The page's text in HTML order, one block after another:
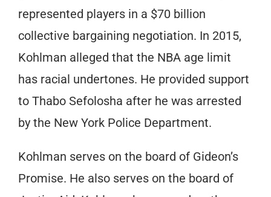
represented players in a $70 billion
collective bargaining negotiation. In 2015,
Kohlman alleged that the NBA age limit
has racial undertones. He provided support
to Thabo Sefolosha after he was arrested
by the New York Police Department.
Kohlman serves on the board of Gideon’s
Promise. He also serves on the board of